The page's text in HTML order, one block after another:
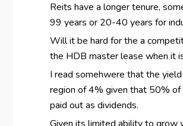
Reits have a longer tenure,
99 years or 20-40 years for
Will it be hard for the a
the HDB master lease when it
I read somehwere that the
region of 4% given that 50%
paid out as dividends.